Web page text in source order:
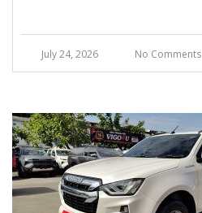
July 24, 2026 No Comments